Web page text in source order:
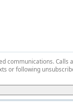
communications. Calls
or following